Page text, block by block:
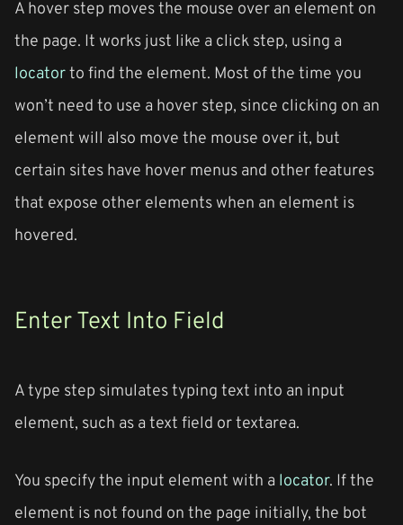
A hover step moves the mouse over an element on
the page. It works just like a click step, using a
locatorto find the element. Most of the time you
won’t need to use a hover step, since clicking on an
element will also move the mouse over it, but
certain sites have hover menus and other features
that expose other elements when an element is
hovered.
Enter Text Into Field
A type step simulates typing text into an input
element, such as a text field or textarea.
You specify the input element with a locator. If the
element is not found on the page initially, the bot